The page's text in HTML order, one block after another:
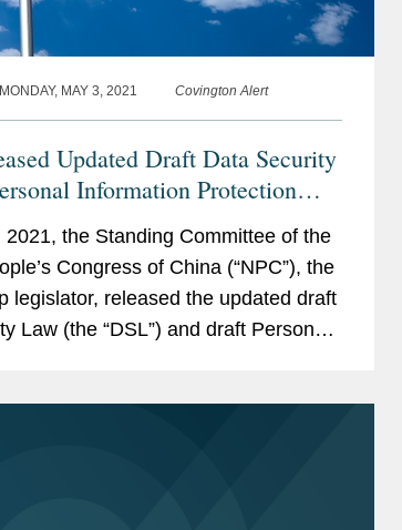
MONDAY, MAY 3, 2021 Covington Alert
Updated Draft Data Security
Information Protection
2021, the Standing Committee of the
Congress of China (“NPC”), the
legislator, released the updated draft
Law (the “DSL”) and draft Personal